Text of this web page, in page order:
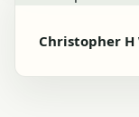
Christopher